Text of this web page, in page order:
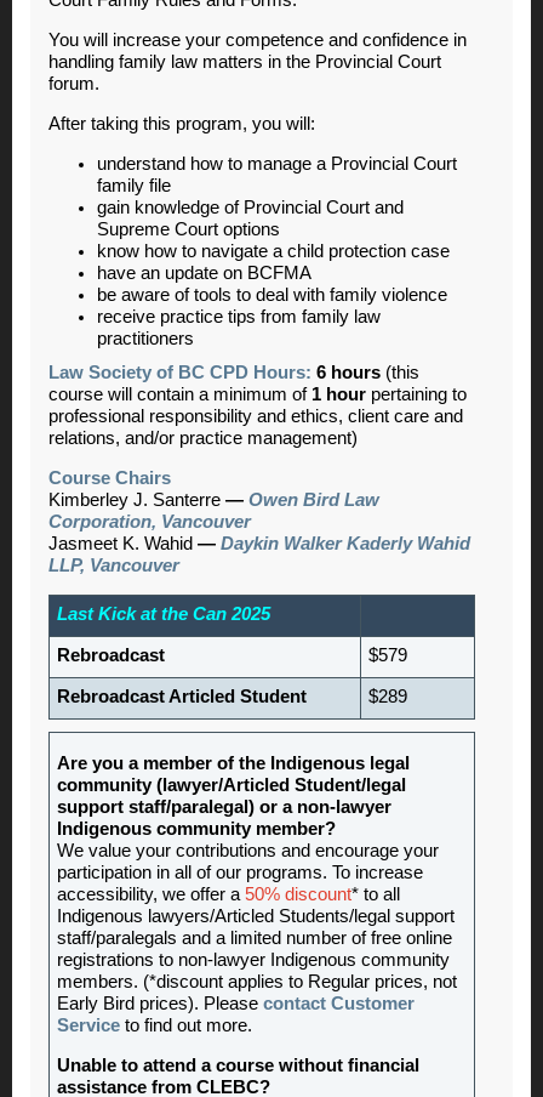
You will increase your competence and confidence in
handling family law matters in the Provincial Court
forum.
After taking this program, you will:
understand how to manage a Provincial Court
family file
gain knowledge of Provincial Court and
Supreme Court options
know how to navigate a child protection case
have an update on BCFMA
be aware of tools to deal with family violence
receive practice tips from family law
practitioners
Law Society of BC CPD Hours: 6 hours (this
course will contain a minimum of 1 hour pertaining to
professional responsibility and ethics, client care and
relations, and/or practice management)
Course Chairs
Kimberley J. Santerre — Owen Bird Law
Corporation, Vancouver
Jasmeet K. Wahid — Daykin Walker Kaderly Wahid
LLP, Vancouver
Last Kick at the Can 2025
Rebroadcast $579
Rebroadcast Articled Student $289
Are you a member of the Indigenous legal
community (lawyer/Articled Student/legal
support staff/paralegal) or a non-lawyer
Indigenous community member?
We value your contributions and encourage your
participation in all of our programs. To increase
accessibility, we offer a50% discount* to all
Indigenous lawyers/Articled Students/legal support
staff/paralegals and a limited number of free online
registrations to non-lawyer Indigenous community
members. (*discount applies to Regular prices, not
Early Bird prices). Please contact Customer
Service to find out more.
Unable to attend a course without financial
assistance from CLEBC?